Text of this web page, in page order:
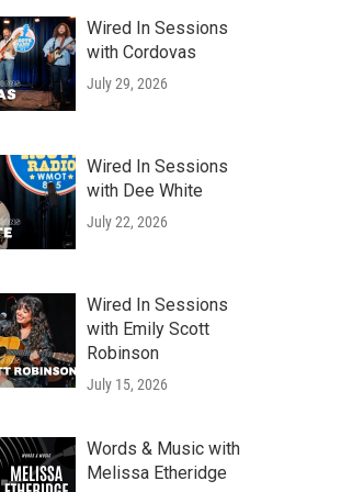
Wired In Sessions
with Cordovas
July 29, 2026
Wired In Sessions
with Dee White
July 22, 2026
Wired In Sessions
with Emily Scott
Robinson
July 15, 2026
Words & Music with
Melissa Etheridge